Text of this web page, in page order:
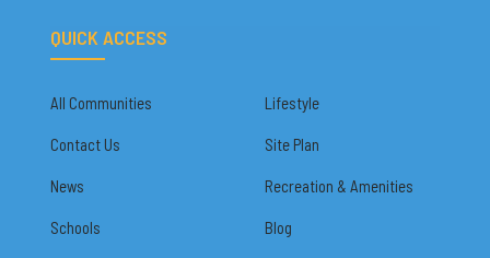
QUICK ACCESS
All Communities Lifestyle
Contact Us Site Plan
News Recreation & Amenities
Schools Blog